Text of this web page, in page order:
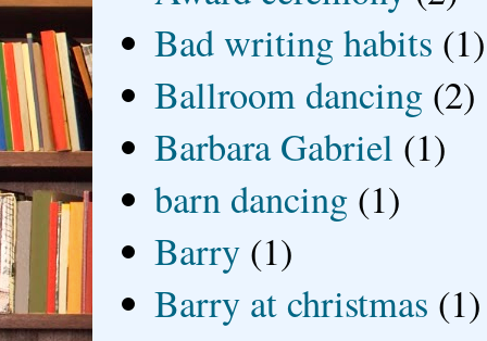
Bad writing habits (1)
Ballroom dancing (2)
Barbara Gabriel (1)
barn dancing (1)
Barry (1)
Barry at christmas (1)